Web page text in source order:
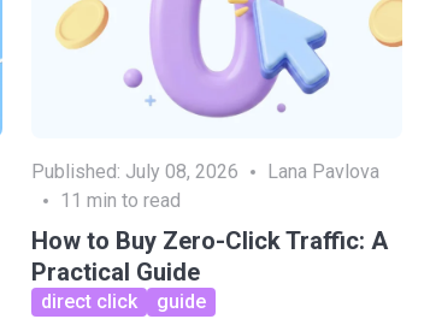
Published: July 08, 2026
Lana Pavlova
11 min to read
How to Buy Zero-Click Traffic: A
Practical Guide
direct click guide